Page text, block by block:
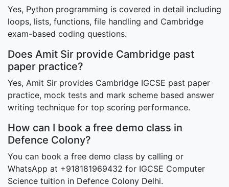
Yes, Python programming is covered in detail including
loops, lists, functions, file handling and Cambridge
exam-based coding questions.
Does Amit Sir provide Cambridge past
paper practice?
Yes, Amit Sir provides Cambridge IGCSE past paper
practice, mock tests and mark scheme based answer
writing technique for top scoring performance.
How can I book a free demo class in
Defence Colony?
You can book a free demo class by calling or
WhatsApp at +918181969432 for IGCSE Computer
Science tuition in Defence Colony Delhi.